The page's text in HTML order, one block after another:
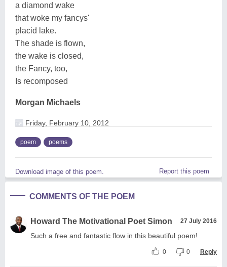
a diamond wake
that woke my fancys'
placid lake.
The shade is flown,
the wake is closed,
the Fancy, too,
Is recomposed
Morgan Michaels
Friday, February 10, 2012
poem poems
Download image of this poem. Report this poem
COMMENTS OF THE POEM
Howard The Motivational Poet Simon 27 July 2016
Such a free and fantastic flow in this beautiful poem!
0 0 Reply